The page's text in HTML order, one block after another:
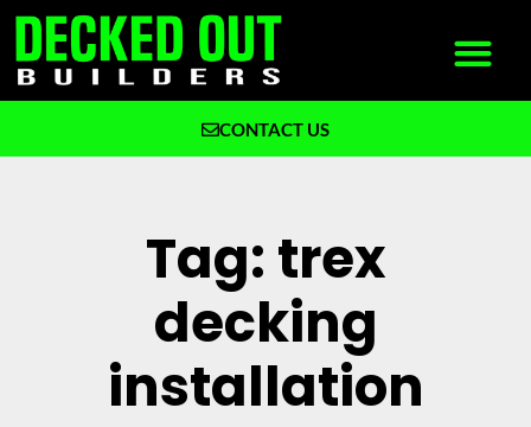
CONTACT US
Tag: trex
decking
installation